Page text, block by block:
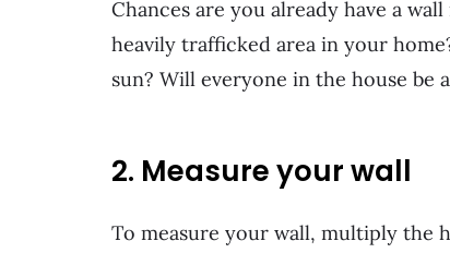
Chances are you already have a
heavily trafficked area in your
sun? Will everyone in the house be
2. Measure your wall
To measure your wall, multiply the